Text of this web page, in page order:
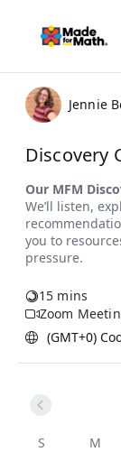
Jennie
Discovery
15 mins
Zoom
(GMT+0)
S M